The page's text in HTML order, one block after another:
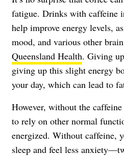
fatigue. Drinks with caffeine
help improve energy levels,
mood, and various other
Queensland Health. Giving
giving up this slight energy
your day, which can lead to
However, without the
to rely on other normal
energized. Without caffeine,
sleep and feel less